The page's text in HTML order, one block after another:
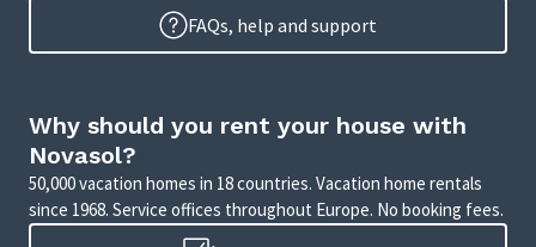
FAQs, help and support
Why should you rent your house with
Novasol?
50,000 vacation homes in 18 countries. Vacation home rentals
since 1968. Service offices throughout Europe. No booking fees.